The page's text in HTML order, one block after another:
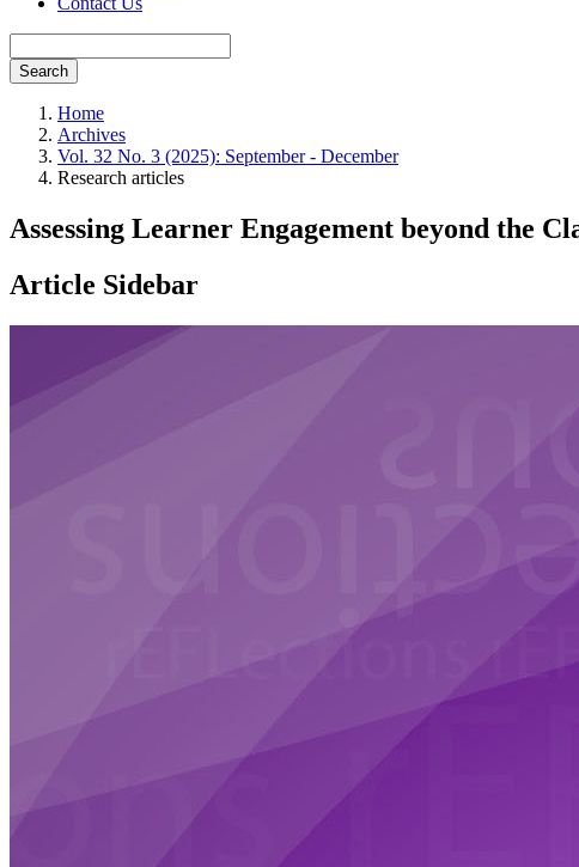
Search
Home
Archives
Vol. 32 No. 3 (2025): September - December
Research articles
Assessing Learner Engagement beyond the
Article Sidebar